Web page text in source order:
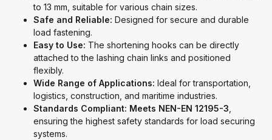
to 13 mm, suitable for various chain sizes.
Safe and Reliable: Designed for secure and durable
load fastening.
Easy to Use: The shortening hooks can be directly
attached to the lashing chain links and positioned
flexibly.
Wide Range of Applications: Ideal for transportation,
logistics, construction, and maritime industries.
Standards Compliant: Meets NEN-EN 12195-3
ensuring the highest safety standards for load securing
systems.